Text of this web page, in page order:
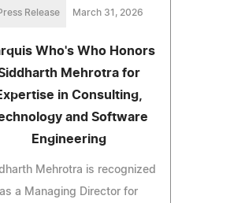
Release March 31, 2026
Who's Who Honors
Mehrotra for
in Consulting,
and Software
Engineering
Mehrotra is recognized
as a Managing Director for